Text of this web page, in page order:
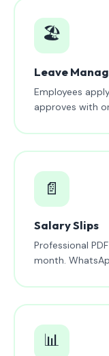
🏖️
Leave
Employees
approves with
📄
Salary Slips
Professional
month.
📊